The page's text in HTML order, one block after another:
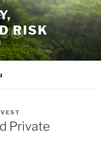
RISK
Private